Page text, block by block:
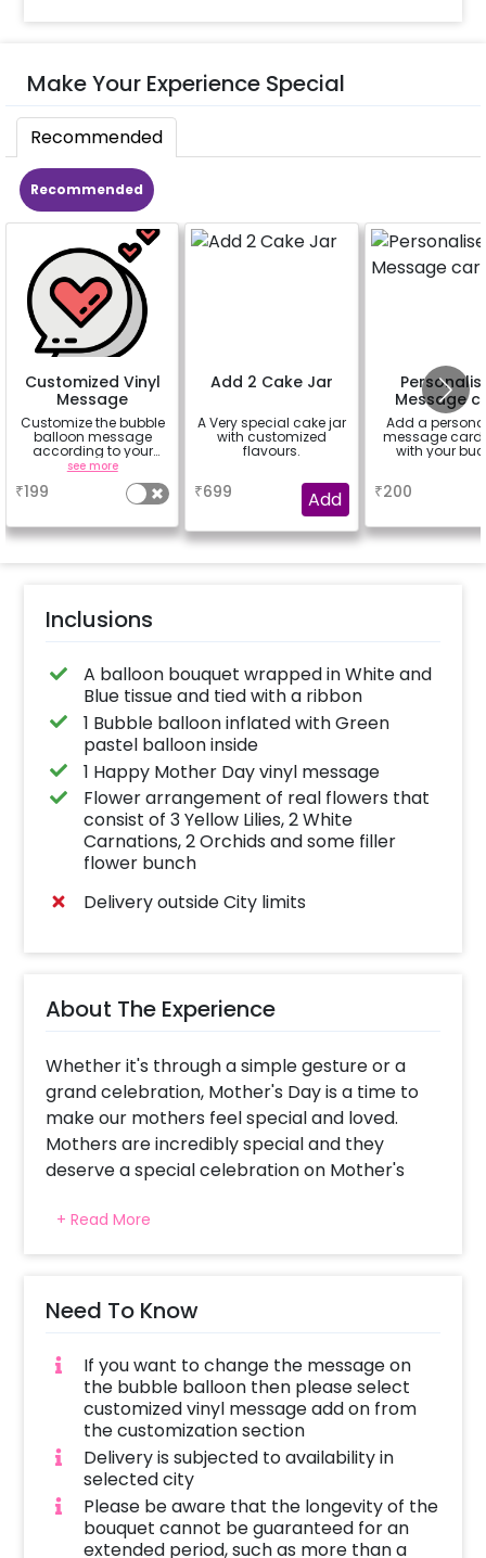
Make Your Experience Special
Recommended
Recommended
Customized Vinyl
Message
Customize the bubble
balloon message
according to your
celebrating occasion.
Anniversary, Love You,
Happy Birthday or
25 characters
see more
₹199
Add 2 Cake Jar
A Very special cake jar
with customized
flavours.
₹699 Add
Message
Add a
message card
with your
₹200
Inclusions
A balloon bouquet wrapped in White and
Blue tissue and tied with a ribbon
1 Bubble balloon inflated with Green
pastel balloon inside
1 Happy Mother Day vinyl message
Flower arrangement of real flowers that
consist of 3 Yellow Lilies, 2 White
Carnations, 2 Orchids and some filler
flower bunch
Delivery outside City limits
About The Experience
Whether it's through a simple gesture or a
grand celebration, Mother's Day is a time to
make our mothers feel special and loved.
Mothers are incredibly special and they
deserve a special celebration on Mother's
you.
create lasting memories. A thoughtful and
your mom feel special. That is why, CherishX
brings you a Teal Blue and Yellow Mother's
Day Balloon Bouquet.
The beautiful combination of teal blue and
yellow is eye-catching and cheerful, making it
a beautiful and vibrant gift for your mom on
her special day. Also, we add a personal touch
+ Read More
Need To Know
If you want to change the message on
the bubble balloon then please select
customized vinyl message add on from
the customization section
Delivery is subjected to availability in
selected city
Please be aware that the longevity of the
bouquet cannot be guaranteed for an
extended period, such as more than a